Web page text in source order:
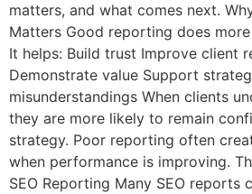
matters, and what comes next.
Matters Good reporting does
It helps: Build trust Improve client
Demonstrate value Support
misunderstandings When clients
they are more likely to remain
strategy. Poor reporting often
when performance is improving.
SEO Reporting Many SEO reports